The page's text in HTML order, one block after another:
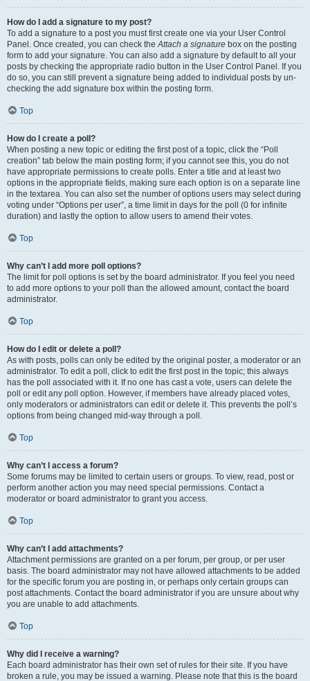
How do I add a signature to my post?
To add a signature to a post you must first create one via your User Control
Panel. Once created, you can check theAttach a signature box on the posting
form to add your signature. You can also add a signature by default to all your
posts by checking the appropriate radio button in the User Control Panel. If you
do so, you can still prevent a signature being added to individual posts by un-
checking the add signature box within the posting form.
Top
How do I create a poll?
When posting a new topic or editing the first post of a topic, click the “Poll
creation” tab below the main posting form; if you cannot see this, you do not
have appropriate permissions to create polls. Enter a title and at least two
options in the appropriate fields, making sure each option is on a separate line
in the textarea. You can also set the number of options users may select during
voting under “Options per user”, a time limit in days for the poll (0 for infinite
duration) and lastly the option to allow users to amend their votes.
Top
Why can’t I add more poll options?
The limit for poll options is set by the board administrator. If you feel you need
to add more options to your poll than the allowed amount, contact the board
administrator.
Top
How do I edit or delete a poll?
As with posts, polls can only be edited by the original poster, a moderator or an
administrator. To edit a poll, click to edit the first post in the topic; this always
has the poll associated with it. If no one has cast a vote, users can delete the
poll or edit any poll option. However, if members have already placed votes,
only moderators or administrators can edit or delete it. This prevents the poll’s
options from being changed mid-way through a poll.
Top
Why can’t I access a forum?
Some forums may be limited to certain users or groups. To view, read, post or
perform another action you may need special permissions. Contact a
moderator or board administrator to grant you access.
Top
Why can’t I add attachments?
Attachment permissions are granted on a per forum, per group, or per user
basis. The board administrator may not have allowed attachments to be added
for the specific forum you are posting in, or perhaps only certain groups can
post attachments. Contact the board administrator if you are unsure about why
you are unable to add attachments.
Top
Why did I receive a warning?
Each board administrator has their own set of rules for their site. If you have
broken a rule, you may be issued a warning. Please note that this is the board